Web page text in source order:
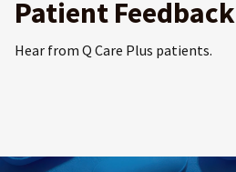
Patient Feedback
Hear from Q Care Plus patients.